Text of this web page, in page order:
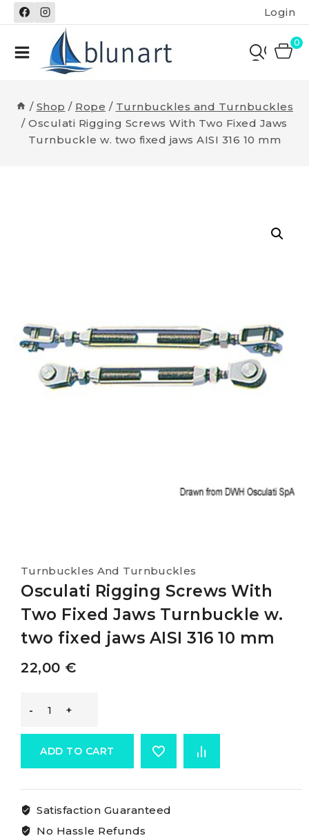
Skip
to
Login
0
/ Shop / Rope / Turnbuckles and Turnbuckles
/ Osculati Rigging Screws With Two Fixed Jaws
Turnbuckle w. two fixed jaws AISI 316 10 mm
Turnbuckles And Turnbuckles
Osculati Rigging Screws With
Two Fixed Jaws Turnbuckle w.
two fixed jaws AISI 316 10 mm
22,00 €
Osculati
With
ADD TO CART
Satisfaction Guaranteed
No Hassle Refunds